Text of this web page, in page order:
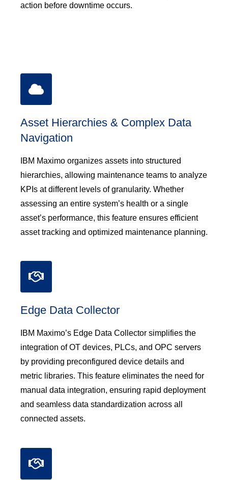
action before downtime occurs.
Asset Hierarchies & Complex Data
Navigation
IBM Maximo organizes assets into structured
hierarchies, allowing maintenance teams to analyze
KPIs at different levels of granularity. Whether
assessing an entire system’s health or a single
asset’s performance, this feature ensures efficient
asset tracking and optimized maintenance planning.
Edge Data Collector
IBM Maximo’s Edge Data Collector simplifies the
integration of OT devices, PLCs, and OPC servers
by providing preconfigured device details and
metric libraries. This feature eliminates the need for
manual data integration, ensuring rapid deployment
and seamless data standardization across all
connected assets.